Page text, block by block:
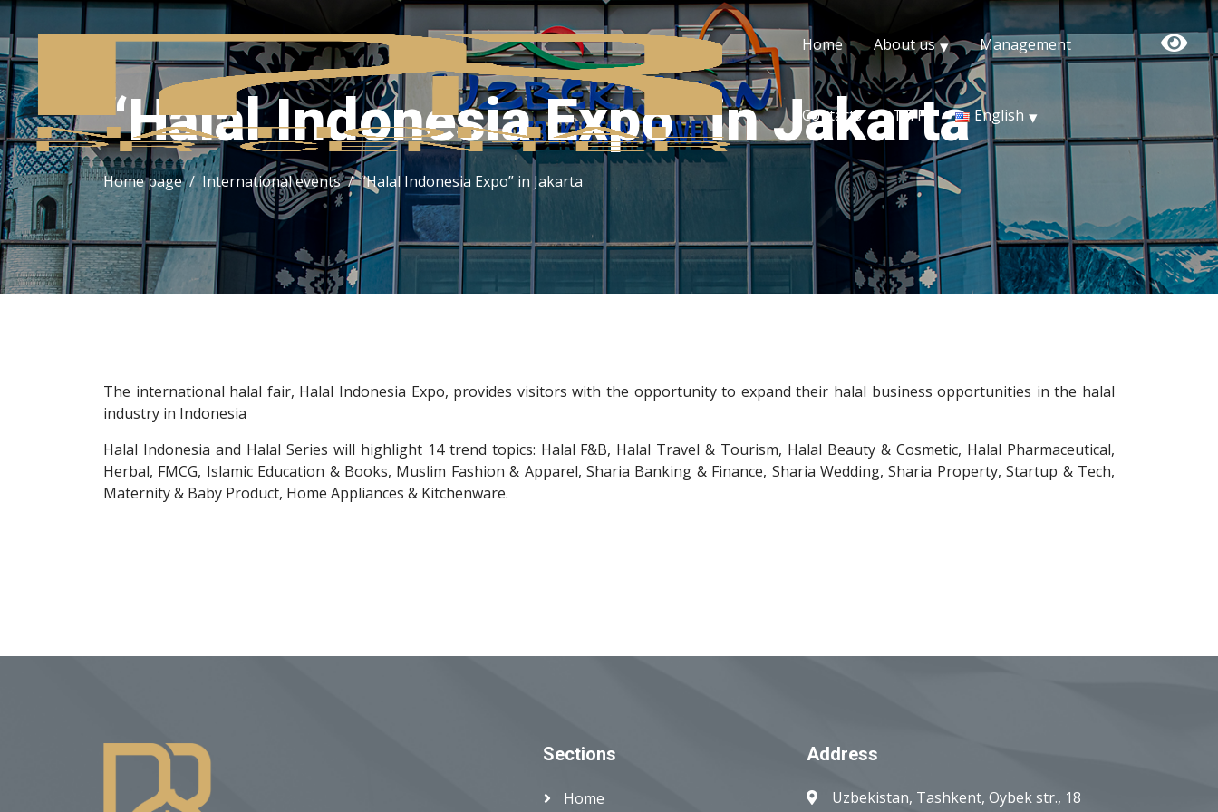
Home About us Management
Contacts TITF English
“Halal Indonesia Expo” in Jakarta
Home page International events “Halal Indonesia Expo” in Jakarta
The international halal fair, Halal Indonesia Expo, provides visitors with the opportunity to expand their halal business opportunities in the halal
industry in Indonesia
Halal Indonesia and Halal Series will highlight 14 trend topics: Halal F&B, Halal Travel & Tourism, Halal Beauty & Cosmetic, Halal Pharmaceutical,
Herbal, FMCG, Islamic Education & Books, Muslim Fashion & Apparel, Sharia Banking & Finance, Sharia Wedding, Sharia Property, Startup & Tech,
Maternity & Baby Product, Home Appliances & Kitchenware.
Sections
Home
Address
Uzbekistan, Tashkent, Oybek str., 18